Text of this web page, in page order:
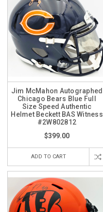
Jim McMahon Autographed
Chicago Bears Blue Full
Size Speed Authentic
Helmet Beckett BAS Witness
#2W802812
$399.00
ADD TO CART